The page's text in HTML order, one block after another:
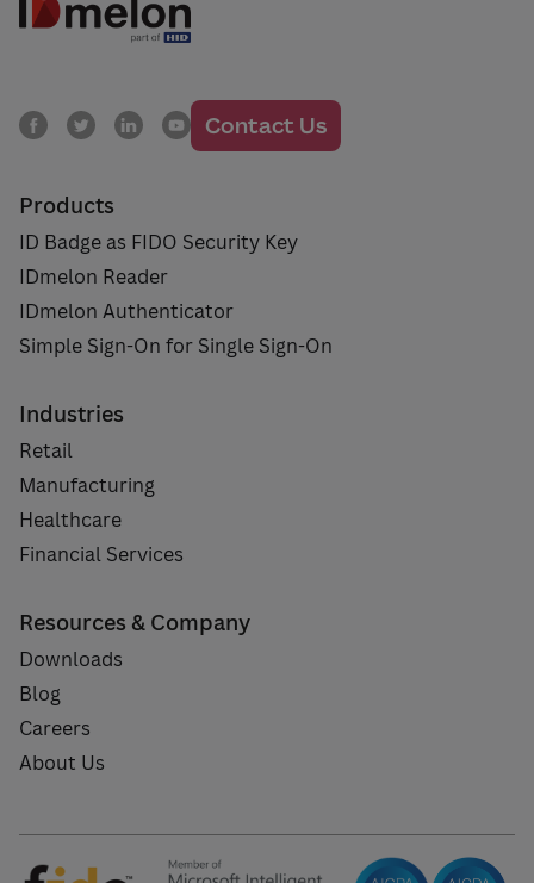
Contact Us
Products
ID Badge as FIDO Security Key
IDmelon Reader
IDmelon Authenticator
Simple Sign-On for Single Sign-On
Industries
Retail
Manufacturing
Healthcare
Financial Services
Resources & Company
Downloads
Blog
Careers
About Us